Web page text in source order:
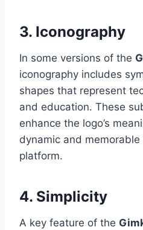
3. Iconography
In some versions of the
iconography includes
shapes that represent
and education. These
enhance the logo’s
dynamic and
platform.
4. Simplicity
A key feature of the